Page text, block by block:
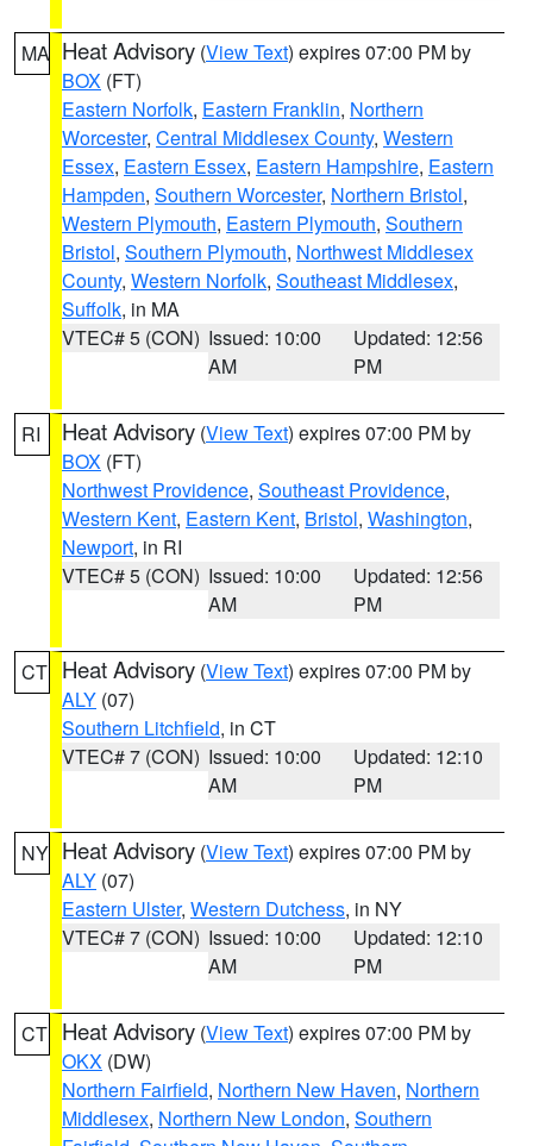
MA Heat Advisory (View Text) expires 07:00 PM by
BOX (FT)
Eastern Norfolk, Eastern Franklin, Northern
Worcester, Central Middlesex County, Western
Essex, Eastern Essex, Eastern Hampshire, Eastern
Hampden, Southern Worcester, Northern Bristol,
Western Plymouth, Eastern Plymouth, Southern
Bristol, Southern Plymouth, Northwest Middlesex
County, Western Norfolk, Southeast Middlesex,
Suffolk, in MA
VTEC# 5 (CON) Issued: 10:00
AM
Updated: 12:56
PM
RI Heat Advisory (View Text) expires 07:00 PM by
BOX (FT)
Northwest Providence, Southeast Providence,
Western Kent, Eastern Kent, Bristol, Washington,
Newport, in RI
VTEC# 5 (CON) Issued: 10:00
AM
Updated: 12:56
PM
CT Heat Advisory (View Text) expires 07:00 PM by
ALY (07)
Southern Litchfield, in CT
VTEC# 7 (CON) Issued: 10:00
AM
Updated: 12:10
PM
NY Heat Advisory (View Text) expires 07:00 PM by
ALY (07)
Eastern Ulster, Western Dutchess, in NY
VTEC# 7 (CON) Issued: 10:00
AM
Updated: 12:10
PM
CT Heat Advisory (View Text) expires 07:00 PM by
OKX (DW)
Northern Fairfield, Northern New Haven, Northern
Middlesex, Northern New London, Southern